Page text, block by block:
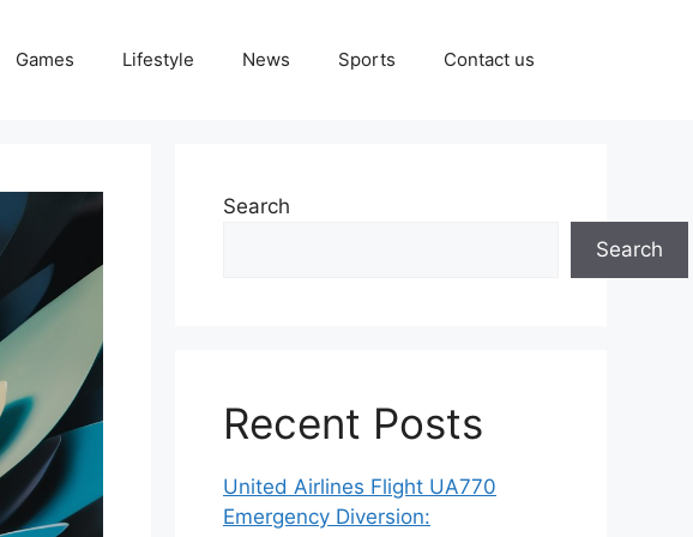
Games Lifestyle News Sports Contact us
Search
Search
Recent Posts
United Airlines Flight UA770
Emergency Diversion: